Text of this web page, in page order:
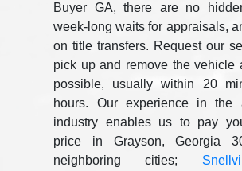
Buyer GA, there are no
week-long waits for appraisals,
on title transfers. Request our
pick up and remove the vehicle
possible, usually within 20
hours. Our experience in the
industry enables us to pay
price in Grayson, Georgia
neighboring cities;